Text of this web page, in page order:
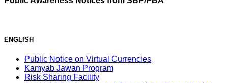
ENGLISH
Public Notice on Virtual Currencies
Kamyab Jawan Program
Risk Sharing Facility